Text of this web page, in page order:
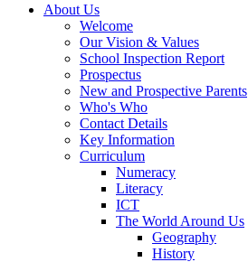
About Us
Welcome
Our Vision & Values
School Inspection Report
Prospectus
New and Prospective Parents
Who's Who
Contact Details
Key Information
Curriculum
Numeracy
Literacy
ICT
The World Around Us
Geography
History